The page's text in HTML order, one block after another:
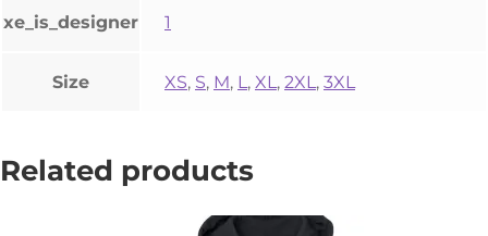
xe_is_designer 1
Size XS, S, M, L , XL , 2XL , 3XL
Related products